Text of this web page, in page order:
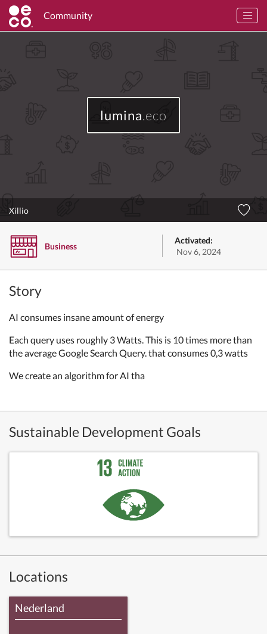
Community
lumina.eco
Xillio
Business
Activated:
Nov 6, 2024
Story
AI consumes insane amount of energy
Each query uses roughly 3 Watts. This is 10 times more than
the average Google Search Query. that consumes 0,3 watts
We create an algorithm for AI tha
Sustainable Development Goals
Locations
Nederland